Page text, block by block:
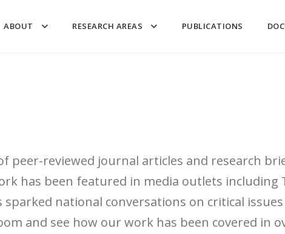
ABOUT RESEARCH AREAS PUBLICATIONS
peer-reviewed journal articles and research
has been featured in media outlets including
sparked national conversations on critical
and see how our work has been covered in